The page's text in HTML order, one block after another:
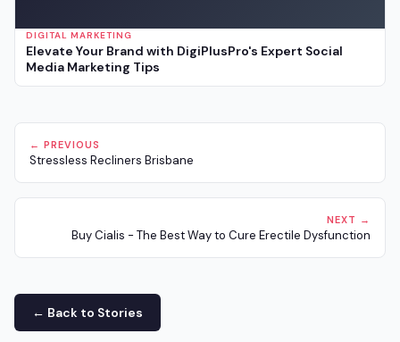
DIGITAL MARKETING
Elevate Your Brand with DigiPlusPro's Expert Social
Media Marketing Tips
← PREVIOUS
Stressless Recliners Brisbane
NEXT →
Buy Cialis - The Best Way to Cure Erectile Dysfunction
← Back to Stories